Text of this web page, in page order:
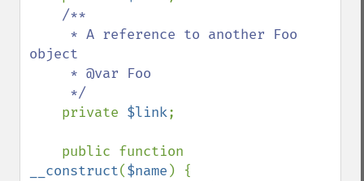
/**
object
private $link;
__construct($name ) {